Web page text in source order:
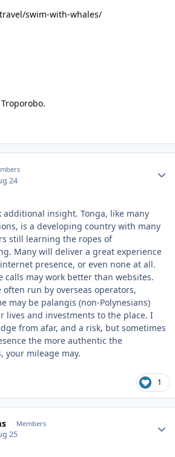
swim-with-whales/
Troporobo.
24
additional insight. Tonga, like many
is a developing country with many
still learning the ropes of
Many will deliver a great experience
presence, or even none at all.
calls may work better than websites.
often run by overseas operators,
may be palangis (non-Polynesians)
lives and investments to the place. I
from afar, and a risk, but sometimes
the more authentic the
your mileage may.
1
Members
25